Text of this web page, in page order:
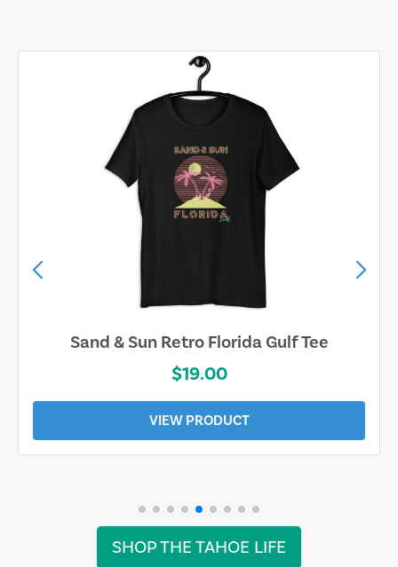
Sand & Sun Retro Florida Gulf Tee
$19.00
VIEW PRODUCT
SHOP THE TAHOE LIFE